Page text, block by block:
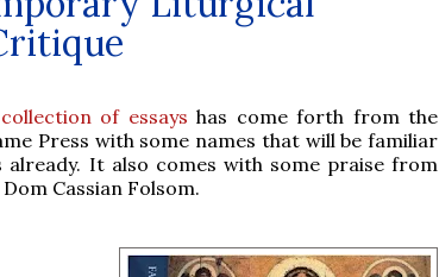
collection of essays has come forth from the
Press with some names that will be familiar
It also comes with some praise from
Cassian Folsom.